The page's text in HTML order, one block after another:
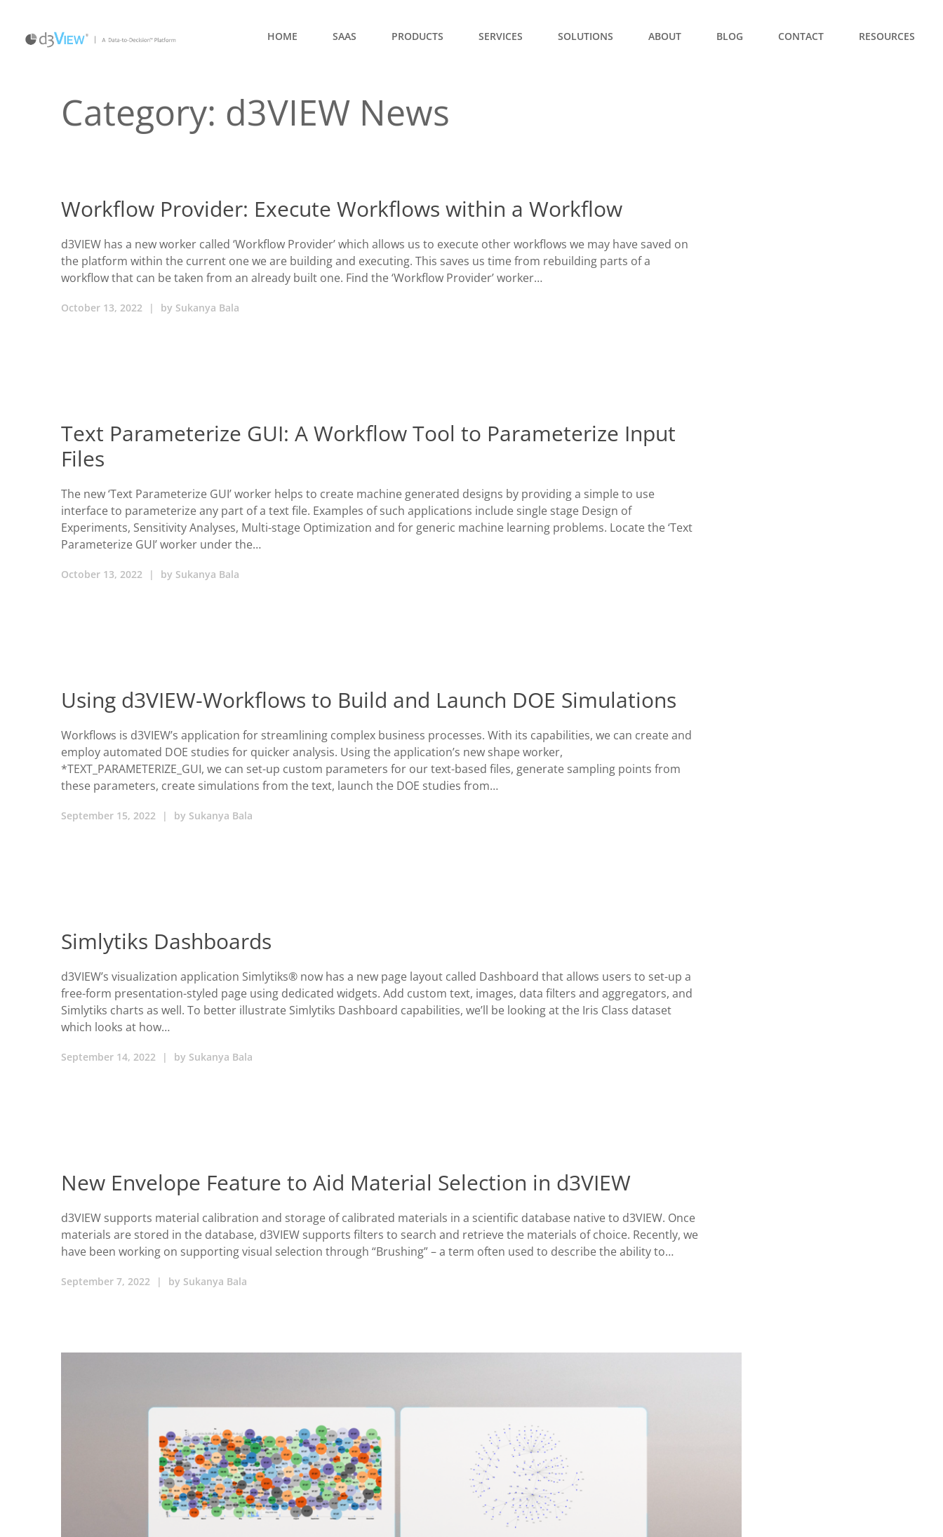
HOME SAAS PRODUCTS SERVICES SOLUTIONS ABOUT BLOG CONTACT RESOURCES
Category: d3VIEW News
Workflow Provider: Execute Workflows within a Workflow
d3VIEW has a new worker called ‘Workflow Provider’ which allows us to execute other workflows we may have saved on
the platform within the current one we are building and executing. This saves us time from rebuilding parts of a
workflow that can be taken from an already built one. Find the ‘Workflow Provider’ worker…
October 13, 2022 | by Sukanya Bala
Text Parameterize GUI: A Workflow Tool to Parameterize Input
Files
The new ‘Text Parameterize GUI’ worker helps to create machine generated designs by providing a simple to use
interface to parameterize any part of a text file. Examples of such applications include single stage Design of
Experiments, Sensitivity Analyses, Multi-stage Optimization and for generic machine learning problems. Locate the ‘Text
Parameterize GUI’ worker under the…
October 13, 2022 | by Sukanya Bala
Using d3VIEW-Workflows to Build and Launch DOE Simulations
Workflows is d3VIEW’s application for streamlining complex business processes. With its capabilities, we can create and
employ automated DOE studies for quicker analysis. Using the application’s new shape worker,
*TEXT_PARAMETERIZE_GUI, we can set-up custom parameters for our text-based files, generate sampling points from
these parameters, create simulations from the text, launch the DOE studies from…
September 15, 2022 | by Sukanya Bala
Simlytiks Dashboards
d3VIEW’s visualization application Simlytiks® now has a new page layout called Dashboard that allows users to set-up a
free-form presentation-styled page using dedicated widgets. Add custom text, images, data filters and aggregators, and
Simlytiks charts as well. To better illustrate Simlytiks Dashboard capabilities, we’ll be looking at the Iris Class dataset
which looks at how…
September 14, 2022 | by Sukanya Bala
New Envelope Feature to Aid Material Selection in d3VIEW
d3VIEW supports material calibration and storage of calibrated materials in a scientific database native to d3VIEW. Once
materials are stored in the database, d3VIEW supports filters to search and retrieve the materials of choice. Recently, we
have been working on supporting visual selection through “Brushing” – a term often used to describe the ability to…
September 7, 2022 | by Sukanya Bala